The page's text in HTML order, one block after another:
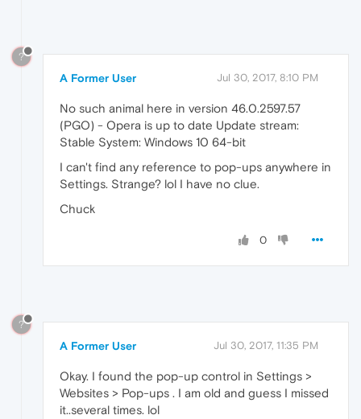
?
A Former User Jul 30, 2017, 8:10 PM
No such animal here in version 46.0.2597.57
(PGO) - Opera is up to date Update stream:
Stable System: Windows 10 64-bit
I can't find any reference to pop-ups anywhere in
Settings. Strange? lol I have no clue.
Chuck
0
?
A Former User Jul 30, 2017, 11:35 PM
Okay. I found the pop-up control in Settings >
Websites > Pop-ups . I am old and guess I missed
it..several times. lol